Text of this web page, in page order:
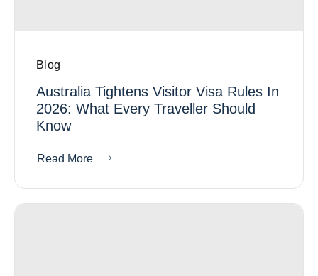
Blog
Australia Tightens Visitor Visa Rules In
2026: What Every Traveller Should
Know
Read More